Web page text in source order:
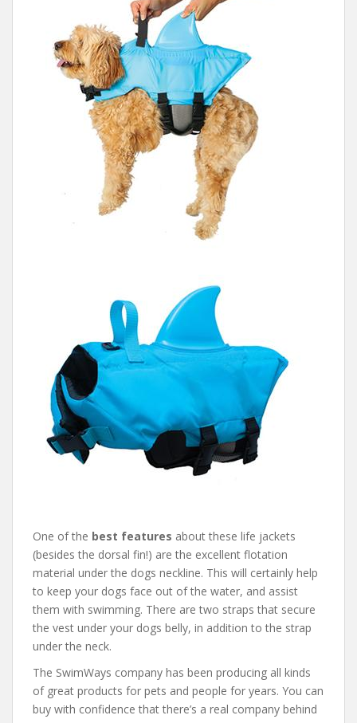
One of the best features about these life jackets
(besides the dorsal fin!) are the excellent flotation
material under the dogs neckline. This will certainly help
to keep your dogs face out of the water, and assist
them with swimming. There are two straps that secure
the vest under your dogs belly, in addition to the strap
under the neck.
The SwimWays company has been producing all kinds
of great products for pets and people for years. You can
buy with confidence that there’s a real company behind